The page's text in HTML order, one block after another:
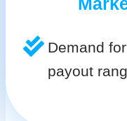
Demand
payout